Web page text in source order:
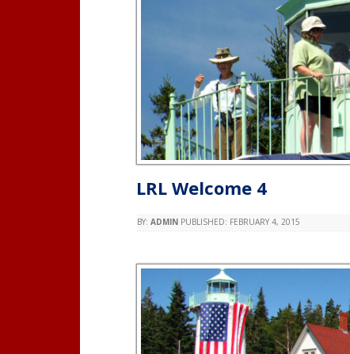
LRL Welcome 4
BY: ADMIN PUBLISHED: FEBRUARY 4, 2015